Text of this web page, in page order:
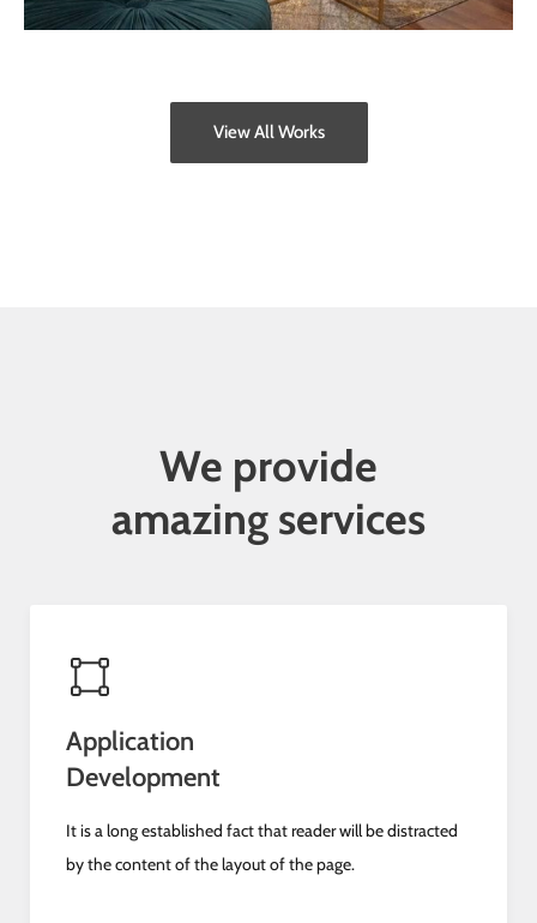
View All Works
We provide
amazing services
Application
Development
It is a long established fact that reader will be distracted
by the content of the layout of the page.